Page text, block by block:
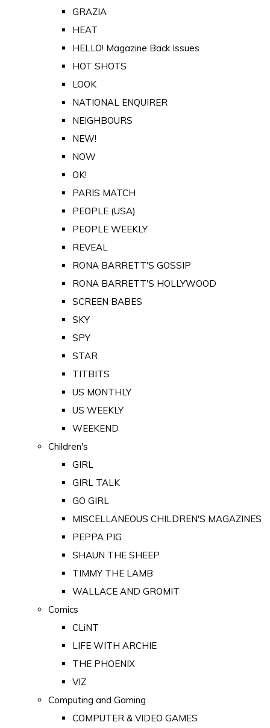
GRAZIA
HEAT
HELLO! Magazine Back Issues
HOT SHOTS
LOOK
NATIONAL ENQUIRER
NEIGHBOURS
NEW!
NOW
OK!
PARIS MATCH
PEOPLE (USA)
PEOPLE WEEKLY
REVEAL
RONA BARRETT'S GOSSIP
RONA BARRETT'S HOLLYWOOD
SCREEN BABES
SKY
SPY
STAR
TITBITS
US MONTHLY
US WEEKLY
WEEKEND
Children's
GIRL
GIRL TALK
GO GIRL
MISCELLANEOUS CHILDREN'S MAGAZINES
PEPPA PIG
SHAUN THE SHEEP
TIMMY THE LAMB
WALLACE AND GROMIT
Comics
CLiNT
LIFE WITH ARCHIE
THE PHOENIX
VIZ
Computing and Gaming
COMPUTER & VIDEO GAMES